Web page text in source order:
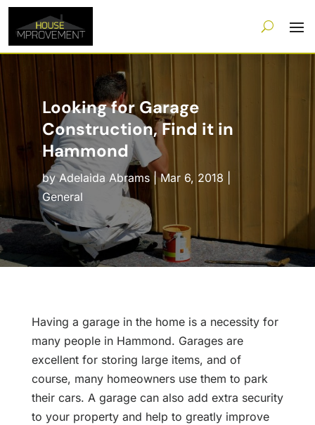
Looking for Garage
Construction, Find it in
Hammond
byAdelaida Abrams|Mar 6, 2018
General
Having a garage in the home is a necessity for
many people in Hammond. Garages are
excellent for storing large items, and of
course, many homeowners use them to park
their cars. A garage can also add extra security
to your property and help to greatly improve